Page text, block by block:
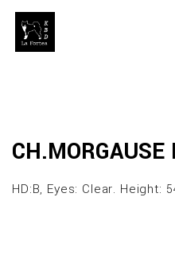
CH.MORGAUSE
HD:B, Eyes: Clear. Height: